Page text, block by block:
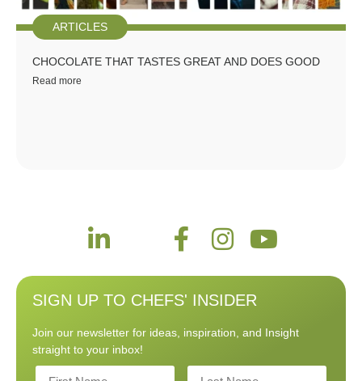
ARTICLES
CHOCOLATE THAT TASTES GREAT AND DOES GOOD
Read more
SIGN UP TO CHEFS' INSIDER
Join our newsletter for ideas, inspiration, and Insight
straight to your inbox!